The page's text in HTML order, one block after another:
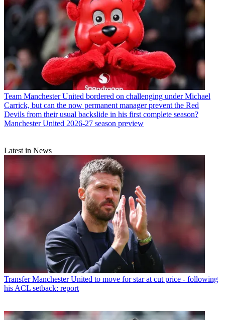
Team Manchester United bordered on challenging under Michael
Carrick, but can the now permanent manager prevent the Red
Devils from their usual backslide in his first complete season?
Manchester United 2026-27 season preview
Latest in News
Transfer Manchester United to move for star at cut price - following
his ACL setback: report